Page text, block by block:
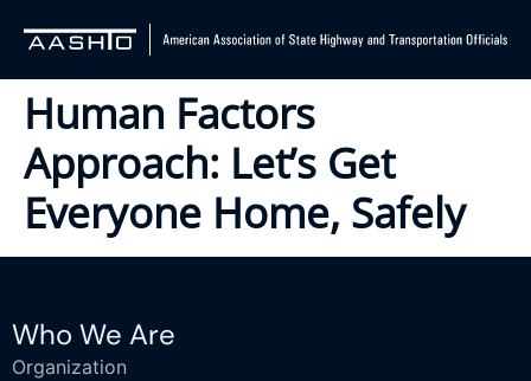
Human Factors
Approach: Let’s Get
Everyone Home, Safely
Who We Are
Organization